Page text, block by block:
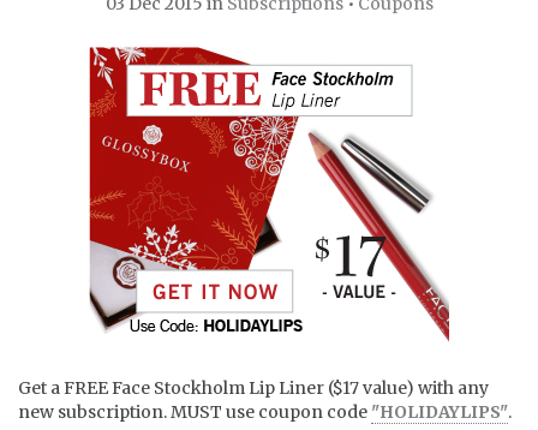
Get a FREE Face Stockholm Lip Liner ($17 value) with any
new subscription. MUST use coupon code "HOLIDAYLIPS".